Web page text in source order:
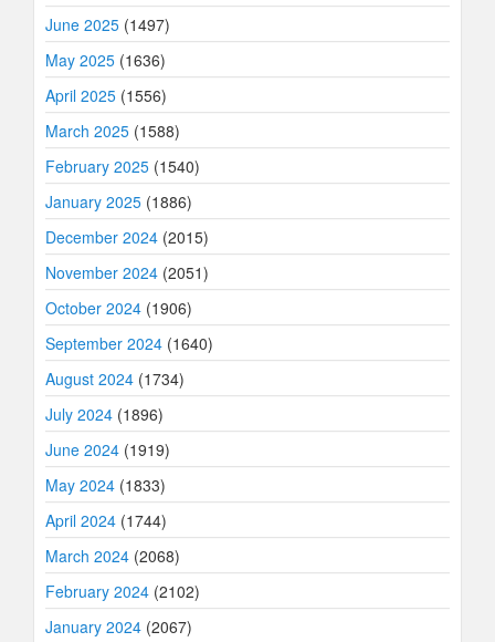
June 2025 (1497)
May 2025 (1636)
April 2025 (1556)
March 2025 (1588)
February 2025 (1540)
January 2025 (1886)
December 2024 (2015)
November 2024 (2051)
October 2024 (1906)
September 2024 (1640)
August 2024 (1734)
July 2024 (1896)
June 2024 (1919)
May 2024 (1833)
April 2024 (1744)
March 2024 (2068)
February 2024 (2102)
January 2024 (2067)